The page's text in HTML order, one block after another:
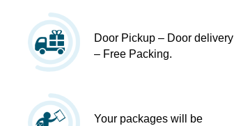
Door Pickup – Door delivery
– Free Packing.
Your packages will be